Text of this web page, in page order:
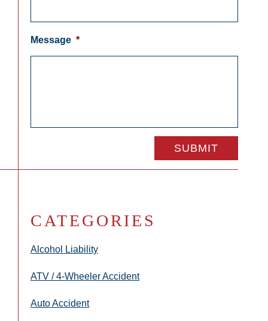
Message *
CATEGORIES
Alcohol Liability
ATV / 4-Wheeler Accident
Auto Accident